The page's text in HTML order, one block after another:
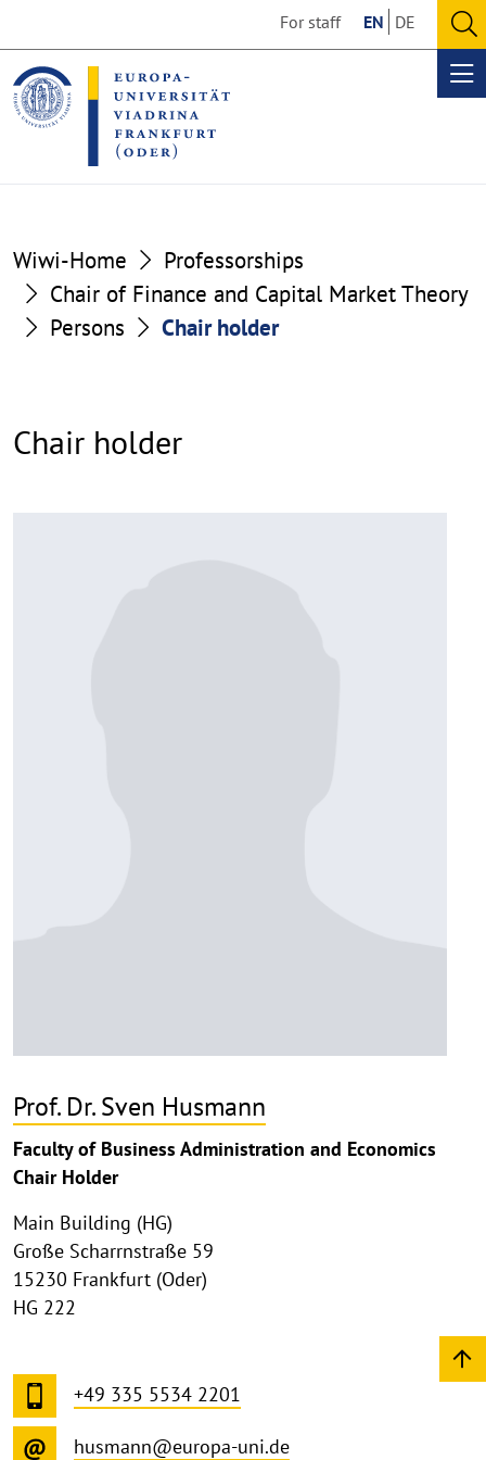
the
content
section
the
footer
section
For staff EN DE
Wiwi-Home
Professorships
Chair of Finance and Capital Market Theory
Persons
Chair holder
Chair holder
Prof. Dr. Sven Husmann
Faculty of Business Administration and Economics
Chair Holder
Main Building (HG)
Große Scharrnstraße 59
15230 Frankfurt (Oder)
HG 222
+49 335 5534 2201
husmann@europa-uni.de